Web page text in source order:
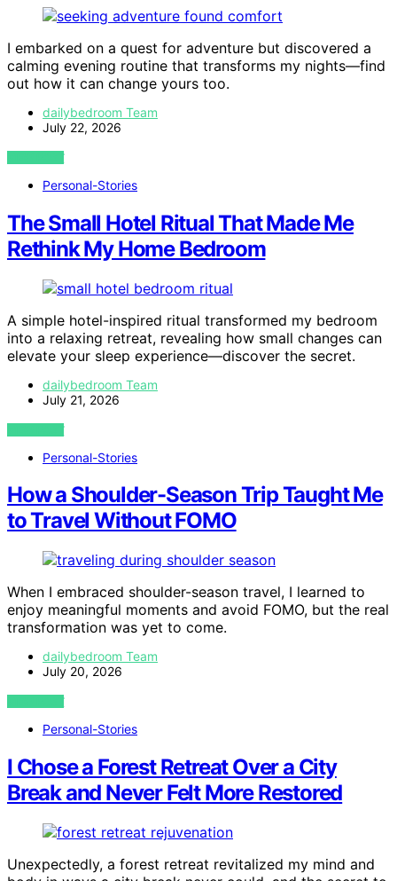
I embarked on a quest for adventure but discovered a
calming evening routine that transforms my nights—find
out how it can change yours too.
dailybedroom Team
July 22, 2026
VIEW POST
Personal-Stories
The Small Hotel Ritual That Made Me
Rethink My Home Bedroom
A simple hotel-inspired ritual transformed my bedroom
into a relaxing retreat, revealing how small changes can
elevate your sleep experience—discover the secret.
dailybedroom Team
July 21, 2026
VIEW POST
Personal-Stories
How a Shoulder-Season Trip Taught Me
to Travel Without FOMO
When I embraced shoulder-season travel, I learned to
enjoy meaningful moments and avoid FOMO, but the real
transformation was yet to come.
dailybedroom Team
July 20, 2026
VIEW POST
Personal-Stories
I Chose a Forest Retreat Over a City
Break and Never Felt More Restored
Unexpectedly, a forest retreat revitalized my mind and